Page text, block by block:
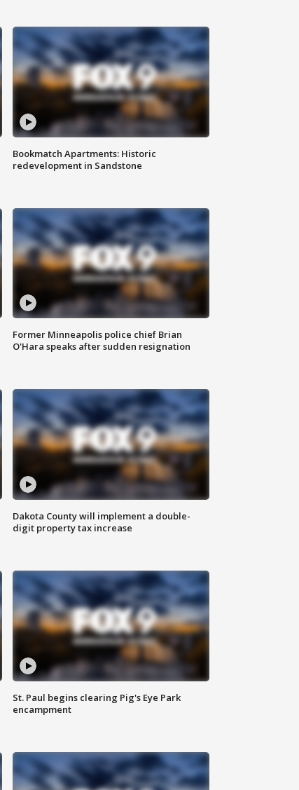
Bookmatch Apartments: Historic
redevelopment in Sandstone
Former Minneapolis police chief Brian
O'Hara speaks after sudden resignation
Dakota County will implement a double-
digit property tax increase
St. Paul begins clearing Pig's Eye Park
encampment